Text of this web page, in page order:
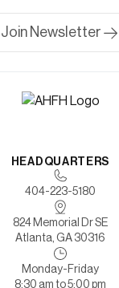
Join Newsletter
HEADQUARTERS
404-223-5180
824 Memorial Dr SE
Atlanta, GA 30316
Monday-Friday
8:30 am to 5:00 pm